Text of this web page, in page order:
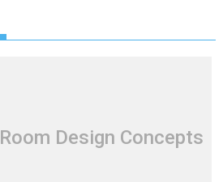
Design Concepts